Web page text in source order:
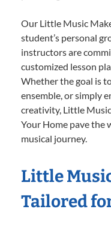
Our Little Music
student’s personal
instructors are
customized lesson
Whether the goal is
ensemble, or simply
creativity, Little
Your Home pave the
musical journey.
Little
Tailored